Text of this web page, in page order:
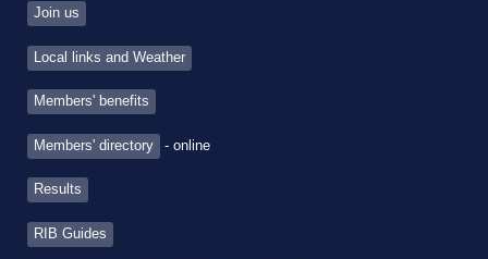
Join us
Local links and Weather
Members' benefits
Members' directory - online
Results
RIB Guides